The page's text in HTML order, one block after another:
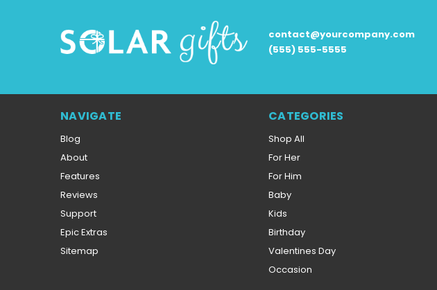
contact@yourcompany.com
(555) 555-5555
NAVIGATE
Blog
About
Features
Reviews
Support
Epic Extras
Sitemap
CATEGORIES
Shop All
For Her
For Him
Baby
Kids
Birthday
Valentines Day
Occasion